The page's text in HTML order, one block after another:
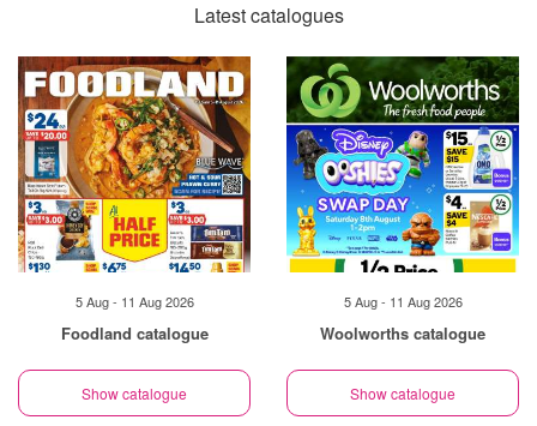
Latest catalogues
5 Aug - 11 Aug 2026
Foodland catalogue
Show catalogue
5 Aug - 11 Aug 2026
Woolworths catalogue
Show catalogue